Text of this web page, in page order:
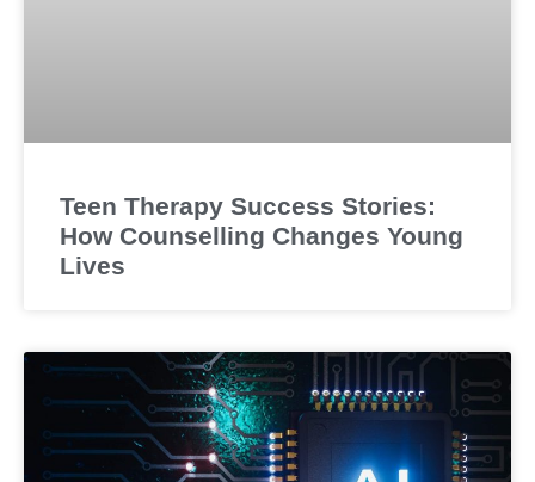
Teen Therapy Success Stories:
How Counselling Changes Young
Lives